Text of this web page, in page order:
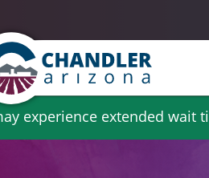
experience extended